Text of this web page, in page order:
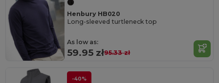
Henbury HB020
Long-sleeved turtleneck top
As low as:
59.95 zł95.33 zł
-40%